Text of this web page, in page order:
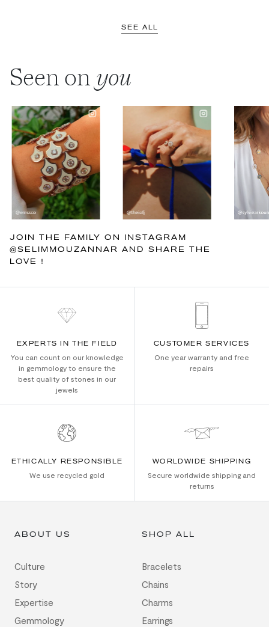
SEE ALL
Seen on you
JOIN THE FAMILY ON INSTAGRAM
@SELIMMOUZANNAR AND SHARE THE
LOVE !
EXPERTS IN THE FIELD
You can count on our knowledge
in gemmology to ensure the
best quality of stones in our
jewels
CUSTOMER SERVICES
One year warranty and free
repairs
ETHICALLY RESPONSIBLE
We use recycled gold
WORLDWIDE SHIPPING
Secure worldwide shipping and
returns
ABOUT US
Culture
Story
Expertise
Gemmology
SHOP ALL
Bracelets
Chains
Charms
Earrings